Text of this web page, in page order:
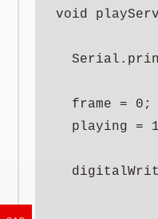
void
  frame = 0;
playing =